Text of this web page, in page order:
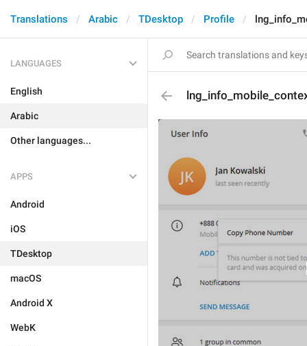
Translations Arabic TDesktop Profile
LANGUAGES
English
Arabic
Other languages...
APPS
Android
iOS
TDesktop
macOS
Android X
WebK